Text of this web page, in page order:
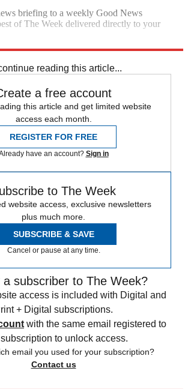
briefing to a weekly Good News
of The Week delivered directly to your
reading this article...
a free account
this article and get limited website
access each month.
REGISTER FOR FREE
have an account? Sign in
to The Week
website access, exclusive newsletters
plus much more.
SUBSCRIBE & SAVE
Cancel or pause at any time.
a subscriber to The Week?
access is included with Digital and
+ Digital subscriptions.
with the same email registered to
to unlock access.
email you used for your subscription?
Contact us